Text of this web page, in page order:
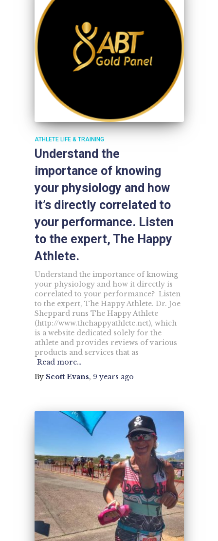
ATHLETE LIFE & TRAINING
Understand the
importance of knowing
your physiology and how
it’s directly correlated to
your performance. Listen
to the expert, The Happy
Athlete.
Understand the importance of knowing
your physiology and how it directly is
correlated to your performance? Listen
to the expert, The Happy Athlete. Dr. Joe
Sheppard runs The Happy Athlete
(http://www.thehappyathlete.net), which
is a website dedicated solely for the
athlete and provides reviews of various
products and services that as
Read more…
By Scott Evans, 9 years ago